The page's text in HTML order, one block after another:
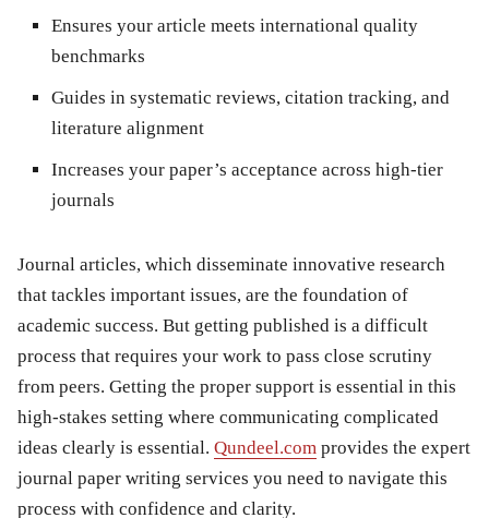
Ensures your article meets international quality
benchmarks
Guides in systematic reviews, citation tracking, and
literature alignment
Increases your paper’s acceptance across high-tier
journals
Journal articles, which disseminate innovative research
that tackles important issues, are the foundation of
academic success. But getting published is a difficult
process that requires your work to pass close scrutiny
from peers. Getting the proper support is essential in this
high-stakes setting where communicating complicated
ideas clearly is essential. Qundeel.com provides the expert
journal paper writing services you need to navigate this
process with confidence and clarity.